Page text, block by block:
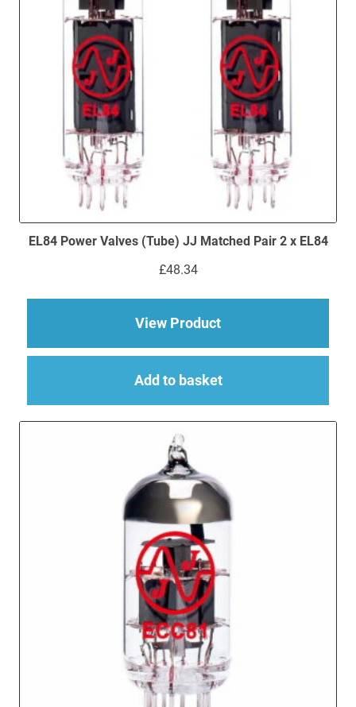
EL84 Power Valves (Tube) JJ Matched Pair 2 x EL84
£48.34
View Productabout EL84 Power
Add to basket